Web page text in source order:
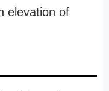
elevation of